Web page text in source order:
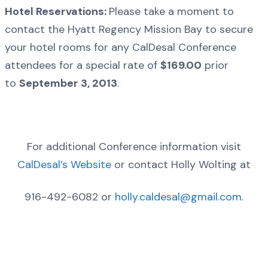
Hotel Reservations: Please take a moment to
contact the Hyatt Regency Mission Bay to secure
your hotel rooms for any CalDesal Conference
attendees for a special rate of $169.00 prior
to September 3, 2013.
For additional Conference information visit
CalDesal’s Website or contact Holly Wolting at
916-492-6082 or holly.caldesal@gmail.com.